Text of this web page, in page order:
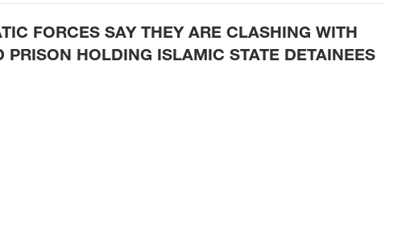
FORCES SAY THEY ARE CLASHING WITH
PRISON HOLDING ISLAMIC STATE DETAINEES